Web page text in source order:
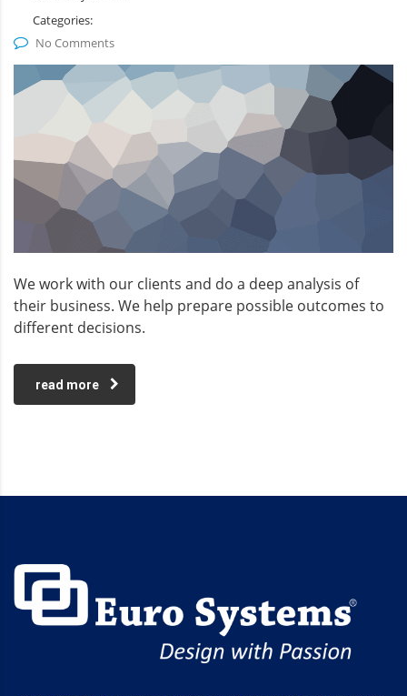
Categories:
No Comments
We work with our clients and do a deep analysis of
their business. We help prepare possible outcomes to
different decisions.
read more